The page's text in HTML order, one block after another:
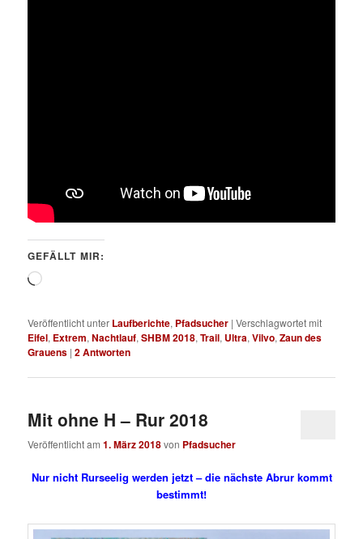
GEFÄLLT MIR:
Wird
Veröffentlicht unter Laufberichte, Pfadsucher |Verschlagwortet mit
Eifel, Extrem,Nachtlauf,SHBM 2018,Trail, Ultra,Vilvo,Zaun des
Grauens |2Antworten
Mit ohne H – Rur 2018
Veröffentlicht am1. März 2018von Pfadsucher
Nur nicht Rurseelig werden jetzt – die nächste Abrur kommt
bestimmt!